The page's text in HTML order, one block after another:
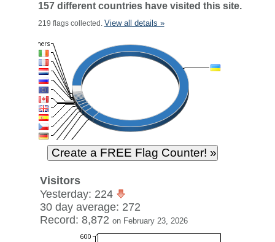
157 different countries have visited this site.
219 flags collected. View all details »
Visitors
Yesterday: 224
30 day average: 272
Record: 8,872 on February 23, 2026